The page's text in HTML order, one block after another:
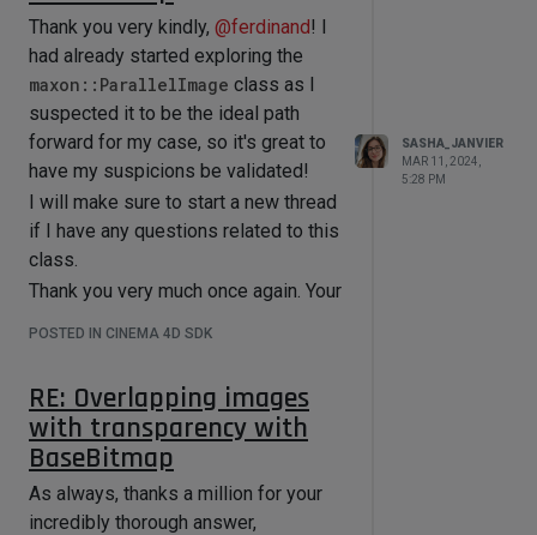
I've tried every iteration ofGetData()
/SetData()and
GetCustomDataType()/
SetCustomDataType()I could think
of, and yet, I either get an error, or (if
no error) the value of the "Texture
Preview Size" value is not changed
upon being applied onto my object.
I was able to set Channel-related
values, which is great, so I'm left
wondering why I'm struggling with the
I've scoured the forum before asking,
but to no avail.
Thank you very much in advance! I
very much appreciate it.
Thank you very kindly, @ferdinand! I
had already started exploring the
maxon::ParallelImage class as I
suspected it to be the ideal path
forward for my case, so it's great to
have my suspicions be validated!
I will make sure to start a new thread
if I have any questions related to this
class.
Thank you very much once again. Your
POSTED IN CINEMA 4D SDK
SASHA_JANVIER
MAR 11, 2024,
5:28 PM
RE: Overlapping images
with transparency with
BaseBitmap
As always, thanks a million for your
incredibly thorough answer,